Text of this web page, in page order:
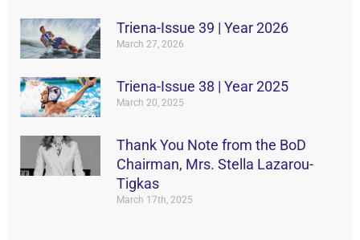
Triena-Issue 39 | Year 2026
March 27, 2026
Triena-Issue 38 | Year 2025
March 20, 2025
Thank You Note from the BoD
Chairman, Mrs. Stella Lazarou-
Tigkas
March 17th, 2025